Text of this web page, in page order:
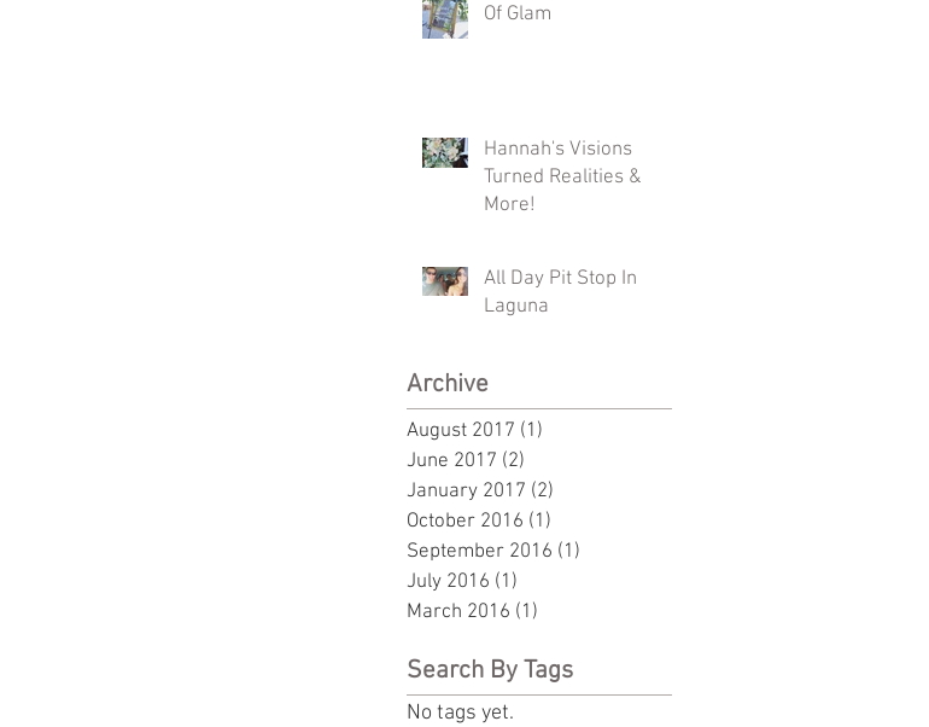
Of Glam
Hannah's Visions
Turned Realities &
More!
All Day Pit Stop In
Laguna
Archive
August 2017 (1)
June 2017 (2)
January 2017 (2)
October 2016 (1)
September 2016 (1)
July 2016 (1)
March 2016 (1)
Search By Tags
No tags yet.